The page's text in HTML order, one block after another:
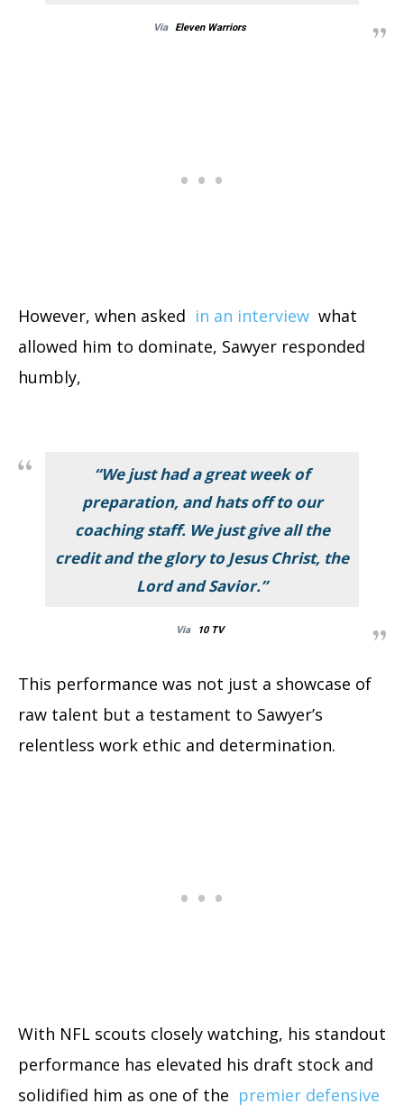
Via Eleven Warriors
However, when asked in an interview what
allowed him to dominate, Sawyer responded
humbly,
“We just had a great week of
preparation, and hats off to our
coaching staff. We just give all the
credit and the glory to Jesus Christ, the
Lord and Savior.”
Via 10 TV
This performance was not just a showcase of
raw talent but a testament to Sawyer’s
relentless work ethic and determination.
With NFL scouts closely watching, his standout
performance has elevated his draft stock and
solidified him as one of the premier defensive